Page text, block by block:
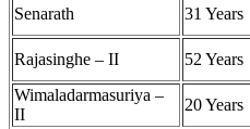
Senarath
31 Years
Rajasinghe – II
52 Years
Wimaladarmasuriya –
II
20 Years